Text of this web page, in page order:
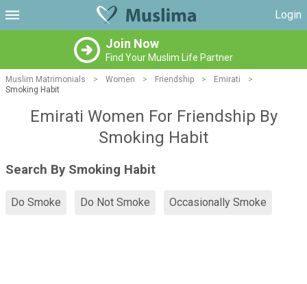
Login
Join Now
Find Your Muslim Life Partner
Muslim Matrimonials > Women > Friendship > Emirati
>
Smoking Habit
Emirati Women For Friendship By
Smoking Habit
Search By Smoking Habit
Do Smoke Do Not Smoke Occasionally Smoke